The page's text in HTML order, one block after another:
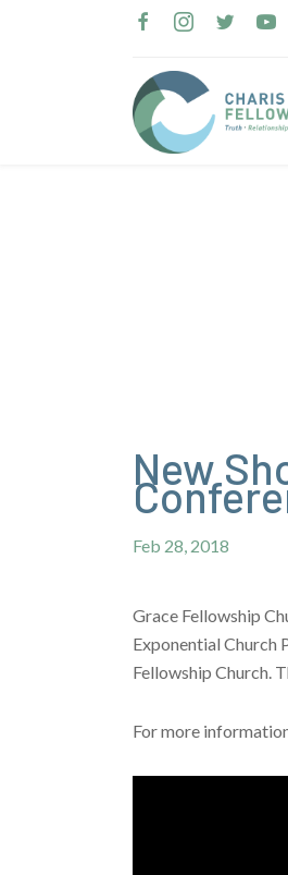
New
Feb 28, 2018
Grace Fellowship
Exponential Church
Fellowship Church.
For more